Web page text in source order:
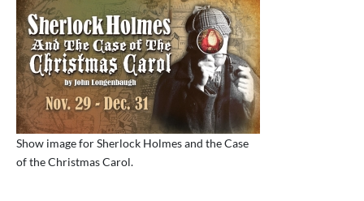
Show image for Sherlock Holmes and the Case
of the Christmas Carol.